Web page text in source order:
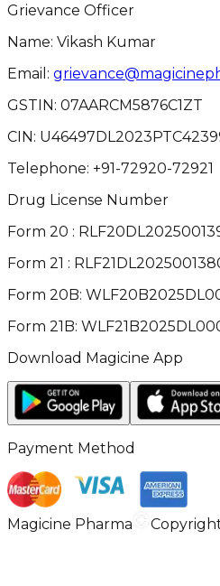
Grievance Officer
Name: Vikash Kumar
Email:
GSTIN: 07AARCM5876C1ZT
CIN:
Telephone: +91-72920-72921
Drug License Number
Form 20 :
Form 21 :
Form 20B:
Form 21B:
Download Magicine App
Payment Method
Magicine Pharma